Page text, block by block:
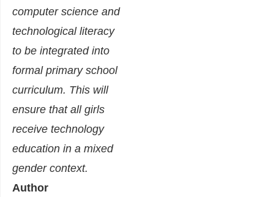
computer science and
technological literacy
to be integrated into
formal primary school
curriculum. This will
ensure that all girls
receive technology
education in a mixed
gender context.
Author